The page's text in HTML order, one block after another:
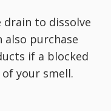
to dissolve
also purchase
if a blocked
your smell.